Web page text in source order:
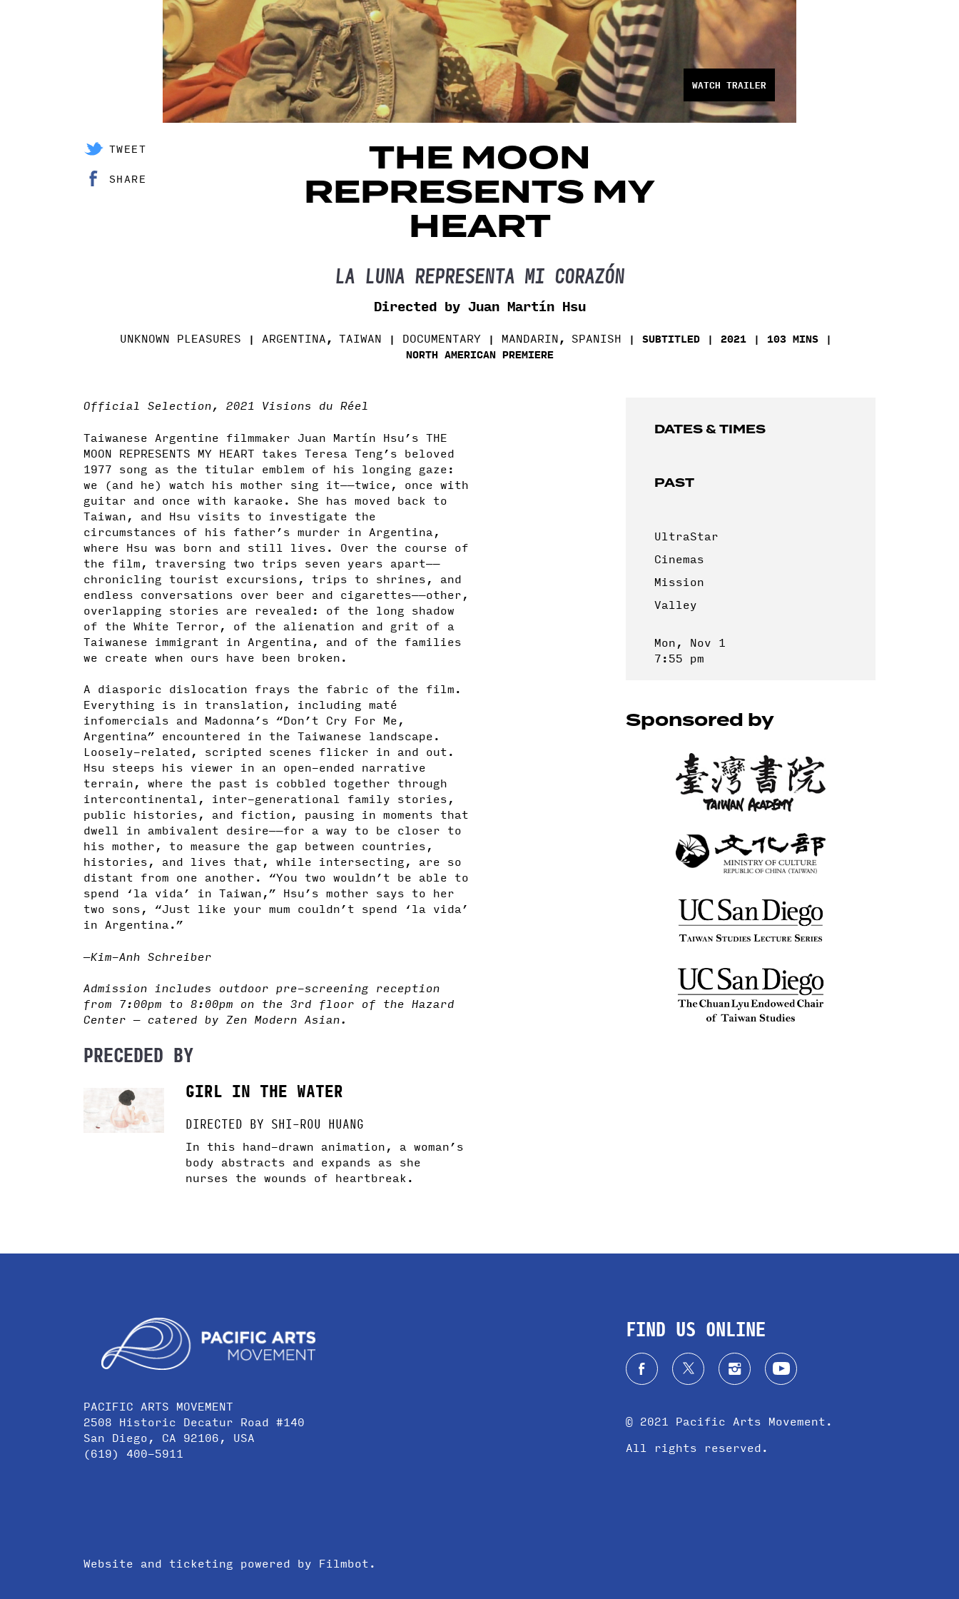
WATCH TRAILER
THE MOON
REPRESENTS MY
HEART
LA LUNA REPRESENTA MI CORAZÓN
Directed by Juan Martín Hsu
UNKNOWN PLEASURES ARGENTINA, TAIWAN DOCUMENTARY MANDARIN, SPANISH SUBTITLED 2021
103 MINS
NORTH AMERICAN PREMIERE
TWEET
SHARE
Official Selection, 2021 Visions du Réel
Taiwanese Argentine filmmaker Juan Martín Hsu’s THE
MOON REPRESENTS MY HEART takes Teresa Teng’s beloved
1977 song as the titular emblem of his longing gaze:
we (and he) watch his mother sing it——twice, once with
guitar and once with karaoke. She has moved back to
Taiwan, and Hsu visits to investigate the
circumstances of his father’s murder in Argentina,
where Hsu was born and still lives. Over the course of
the film, traversing two trips seven years apart——
chronicling tourist excursions, trips to shrines, and
endless conversations over beer and cigarettes——other,
overlapping stories are revealed: of the long shadow
of the White Terror, of the alienation and grit of a
Taiwanese immigrant in Argentina, and of the families
we create when ours have been broken.
A diasporic dislocation frays the fabric of the film.
Everything is in translation, including maté
infomercials and Madonna’s “Don’t Cry For Me,
Argentina” encountered in the Taiwanese landscape.
Loosely-related, scripted scenes flicker in and out.
Hsu steeps his viewer in an open-ended narrative
terrain, where the past is cobbled together through
intercontinental, inter-generational family stories,
public histories, and fiction, pausing in moments that
dwell in ambivalent desire——for a way to be closer to
his mother, to measure the gap between countries,
histories, and lives that, while intersecting, are so
distant from one another. “You two wouldn’t be able to
spend ‘la vida’ in Taiwan,” Hsu’s mother says to her
two sons, “Just like your mum couldn’t spend ‘la vida’
in Argentina.”
—Kim-Anh Schreiber
Admission includes outdoor pre-screening reception
from 7:00pm to 8:00pm on the 3rd floor of the Hazard
Center — catered by Zen Modern Asian.
PRECEDED BY
GIRL IN THE WATER
DIRECTED BY SHI-ROU HUANG
In this hand-drawn animation, a woman’s
body abstracts and expands as she
nurses the wounds of heartbreak.
DATES & TIMES
PAST
UltraStar
Cinemas
Mission
Valley
Mon, Nov 1
7:55 pm
Sponsored by
PACIFIC ARTS MOVEMENT
2508 Historic Decatur Road #140
San Diego, CA 92106, USA
(619) 400-5911
FIND US ONLINE
© 2021 Pacific Arts Movement.
All rights reserved.
Website and ticketing powered by Filmbot.